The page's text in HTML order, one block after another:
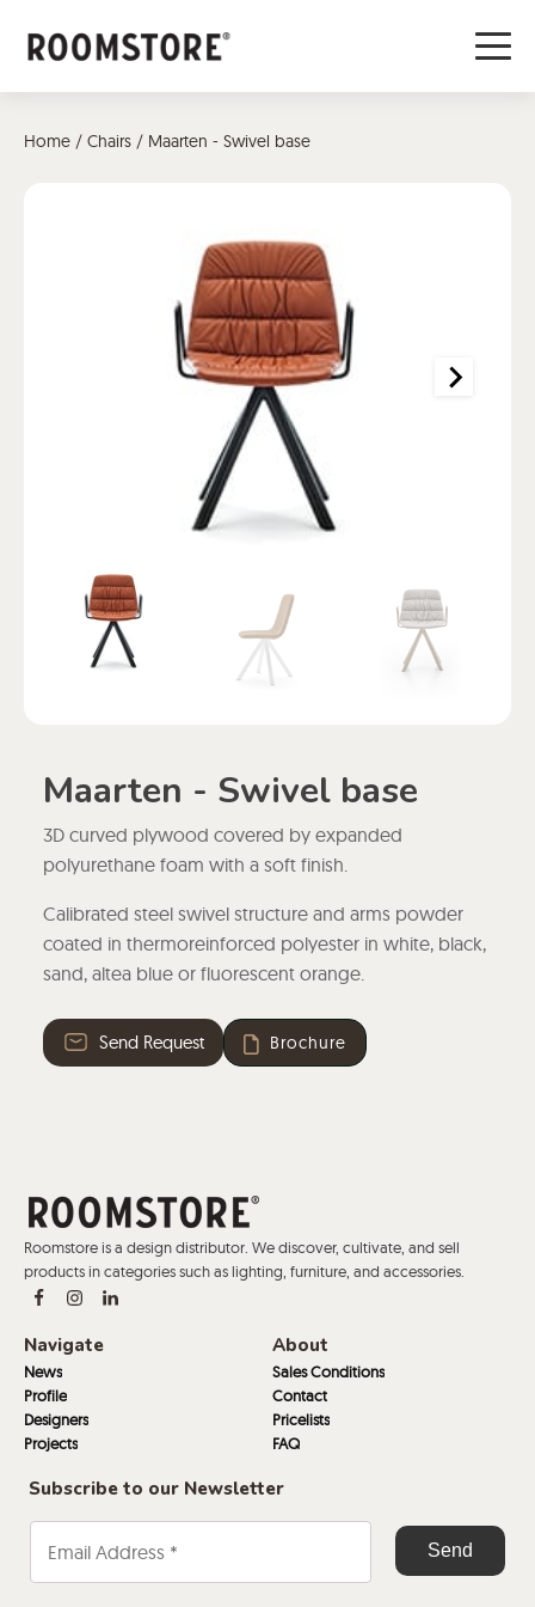
Home / Chairs / Maarten - Swivel base
Maarten - Swivel base
3D curved plywood covered by expanded
polyurethane foam with a soft finish.
Calibrated steel swivel structure and arms powder
coated in thermoreinforced polyester in white, black,
sand, altea blue or fluorescent orange.
Send Request Brochure
Roomstore is a design distributor. We discover, cultivate, and sell
products in categories such as lighting, furniture, and accessories.
Navigate
News
Profile
Designers
Projects
About
Sales Conditions
Contact
Pricelists
FAQ
Subscribe to our Newsletter